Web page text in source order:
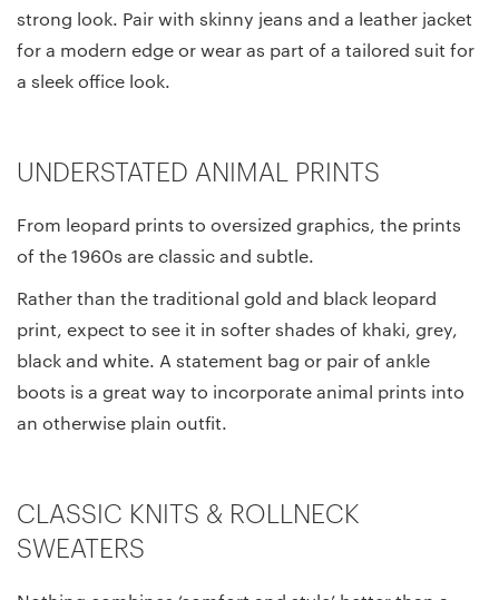
strong look. Pair with skinny jeans and a leather jacket
for a modern edge or wear as part of a tailored suit for
a sleek office look.
UNDERSTATED ANIMAL PRINTS
From leopard prints to oversized graphics, the prints
of the 1960s are classic and subtle.
Rather than the traditional gold and black leopard
print, expect to see it in softer shades of khaki, grey,
black and white. A statement bag or pair of ankle
boots is a great way to incorporate animal prints into
an otherwise plain outfit.
CLASSIC KNITS & ROLLNECK
SWEATERS